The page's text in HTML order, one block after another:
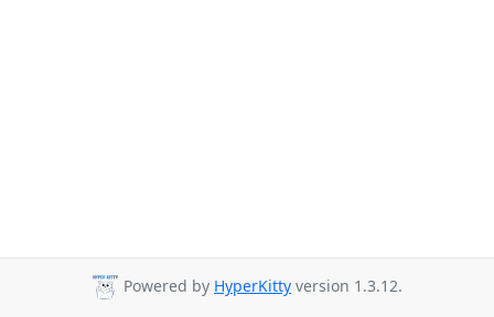
Powered by HyperKitty version 1.3.12.